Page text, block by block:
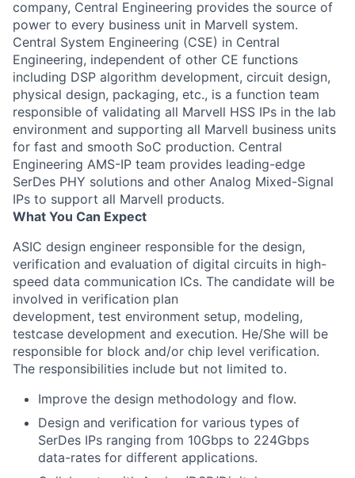
company, Central Engineering provides the source of
power to every business unit in Marvell system.
Central System Engineering (CSE) in Central
Engineering, independent of other CE functions
including DSP algorithm development, circuit design,
physical design, packaging, etc., is a function team
responsible of validating all Marvell HSS IPs in the lab
environment and supporting all Marvell business units
for fast and smooth SoC production. Central
Engineering AMS-IP team provides leading-edge
SerDes PHY solutions and other Analog Mixed-Signal
IPs to support all Marvell products.
What You Can Expect
ASIC design engineer responsible for the design,
verification and evaluation of digital circuits in high-
speed data communication ICs. The candidate will be
involved in verification plan
development, test environment setup, modeling,
testcase development and execution. He/She will be
responsible for block and/or chip level verification.
The responsibilities include but not limited to.
Improve the design methodology and flow.
Design and verification for various types of
SerDes IPs ranging from 10Gbps to 224Gbps
data-rates for different applications.